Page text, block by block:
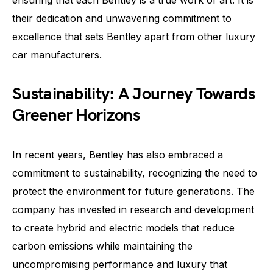
their dedication and unwavering commitment to
excellence that sets Bentley apart from other luxury
car manufacturers.
Sustainability: A Journey Towards
Greener Horizons
In recent years, Bentley has also embraced a
commitment to sustainability, recognizing the need to
protect the environment for future generations. The
company has invested in research and development
to create hybrid and electric models that reduce
carbon emissions while maintaining the
uncompromising performance and luxury that